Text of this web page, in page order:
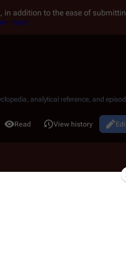
addition to the ease of
more.
analytical reference, and
Views
Read View history